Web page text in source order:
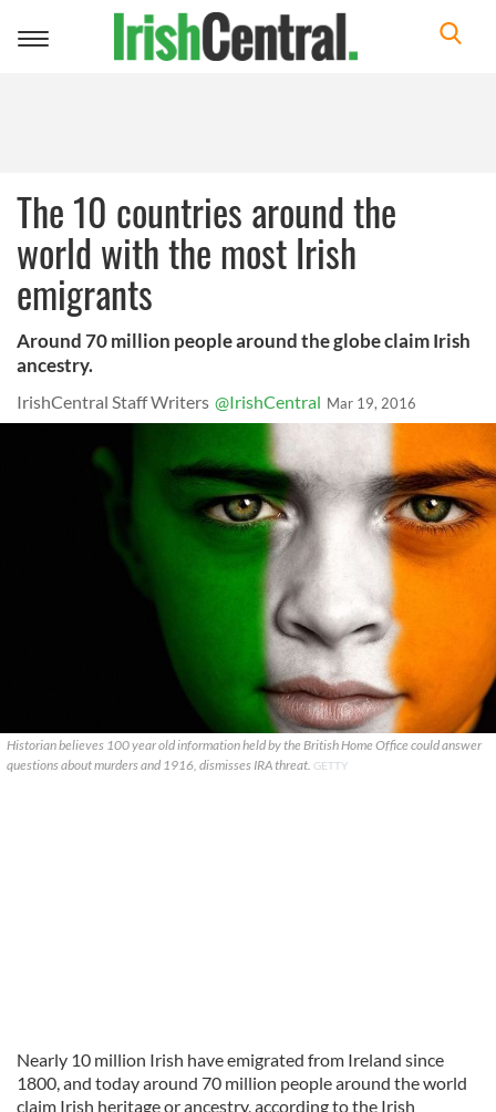
Toggle
The 10 countries around the
world with the most Irish
emigrants
Around 70 million people around the globe claim Irish
ancestry.
IrishCentral Staff Writers @IrishCentral Mar 19, 2016
Historian believes 100 year old information held by the British Home Office could answer
questions about murders and 1916, dismisses IRA threat. GETTY
Nearly 10 million Irish have emigrated from Ireland since
1800, and today around 70 million people around the world
claim Irish heritage or ancestry, according to the Irish